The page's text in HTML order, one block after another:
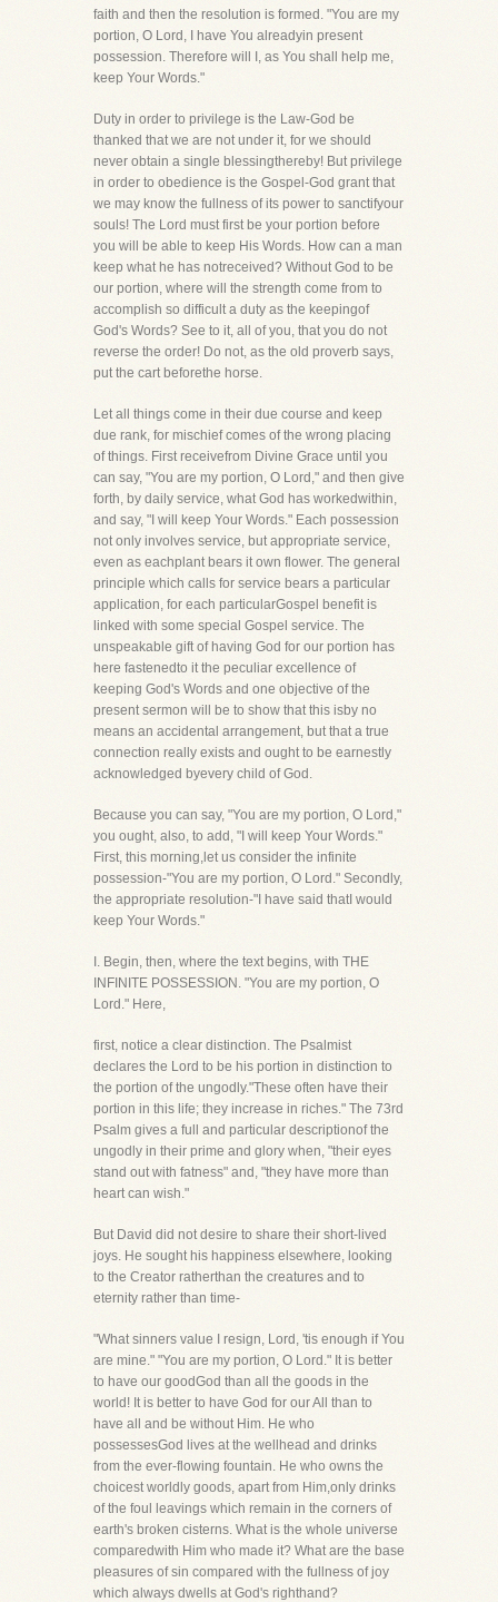
faith and then the resolution is formed. "You are my
portion, O Lord, I have You alreadyin present
possession. Therefore will I, as You shall help me,
keep Your Words."
Duty in order to privilege is the Law-God be
thanked that we are not under it, for we should
never obtain a single blessingthereby! But privilege
in order to obedience is the Gospel-God grant that
we may know the fullness of its power to sanctifyour
souls! The Lord must first be your portion before
you will be able to keep His Words. How can a man
keep what he has notreceived? Without God to be
our portion, where will the strength come from to
accomplish so difficult a duty as the keepingof
God's Words? See to it, all of you, that you do not
reverse the order! Do not, as the old proverb says,
put the cart beforethe horse.
Let all things come in their due course and keep
due rank, for mischief comes of the wrong placing
of things. First receivefrom Divine Grace until you
can say, "You are my portion, O Lord," and then give
forth, by daily service, what God has workedwithin,
and say, "I will keep Your Words." Each possession
not only involves service, but appropriate service,
even as eachplant bears it own flower. The general
principle which calls for service bears a particular
application, for each particularGospel benefit is
linked with some special Gospel service. The
unspeakable gift of having God for our portion has
here fastenedto it the peculiar excellence of
keeping God's Words and one objective of the
present sermon will be to show that this isby no
means an accidental arrangement, but that a true
connection really exists and ought to be earnestly
acknowledged byevery child of God.
Because you can say, "You are my portion, O Lord,"
you ought, also, to add, "I will keep Your Words."
First, this morning,let us consider the infinite
possession-"You are my portion, O Lord." Secondly,
the appropriate resolution-"I have said thatI would
keep Your Words."
I. Begin, then, where the text begins, with THE
INFINITE POSSESSION. "You are my portion, O
Lord." Here,
first, notice a clear distinction. The Psalmist
declares the Lord to be his portion in distinction to
the portion of the ungodly."These often have their
portion in this life; they increase in riches." The 73rd
Psalm gives a full and particular descriptionof the
ungodly in their prime and glory when, "their eyes
stand out with fatness" and, "they have more than
heart can wish."
But David did not desire to share their short-lived
joys. He sought his happiness elsewhere, looking
to the Creator ratherthan the creatures and to
eternity rather than time-
"What sinners value I resign, Lord, 'tis enough if You
are mine." "You are my portion, O Lord." It is better
to have our goodGod than all the goods in the
world! It is better to have God for our All than to
have all and be without Him. He who
possessesGod lives at the wellhead and drinks
from the ever-flowing fountain. He who owns the
choicest worldly goods, apart from Him,only drinks
of the foul leavings which remain in the corners of
earth's broken cisterns. What is the whole universe
comparedwith Him who made it? What are the base
pleasures of sin compared with the fullness of joy
which always dwells at God's righthand?